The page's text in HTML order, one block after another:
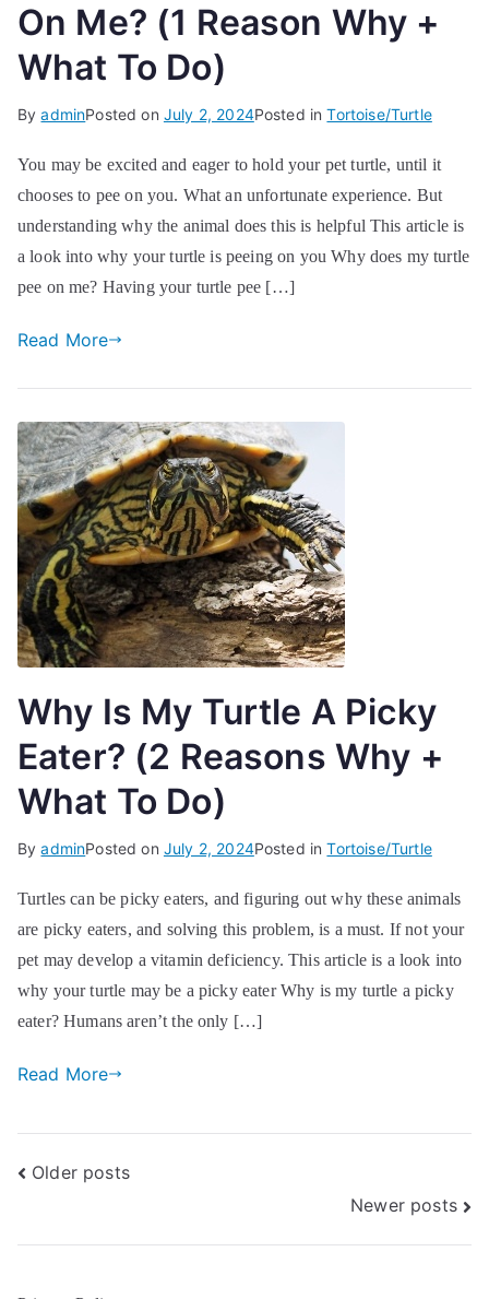
On Me? (1 Reason Why +
What To Do)
ByadminPosted on July 2, 2024Posted inTortoise/Turtle
You may be excited and eager to hold your pet turtle, until it
chooses to pee on you. What an unfortunate experience. But
understanding why the animal does this is helpful This article is
a look into why your turtle is peeing on you Why does my turtle
pee on me? Having your turtle pee […]
Read More
Why Is My Turtle A Picky
Eater? (2 Reasons Why +
What To Do)
ByadminPosted on July 2, 2024Posted inTortoise/Turtle
Turtles can be picky eaters, and figuring out why these animals
are picky eaters, and solving this problem, is a must. If not your
pet may develop a vitamin deficiency. This article is a look into
why your turtle may be a picky eater Why is my turtle a picky
eater? Humans aren’t the only […]
Read More
Posts
Older posts
Newer posts